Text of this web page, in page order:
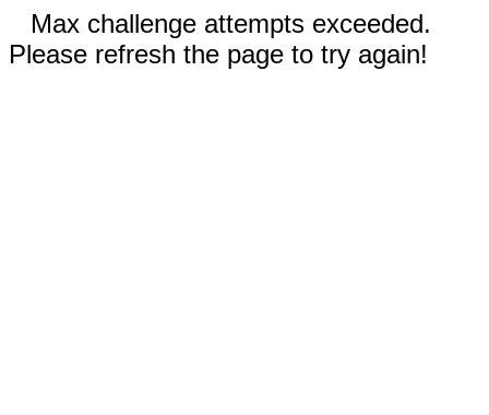
Max challenge attempts exceeded.
Please refresh the page to try again!